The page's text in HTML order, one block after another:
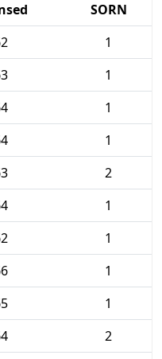
SORN
1
1
1
1
2
1
1
1
1
2